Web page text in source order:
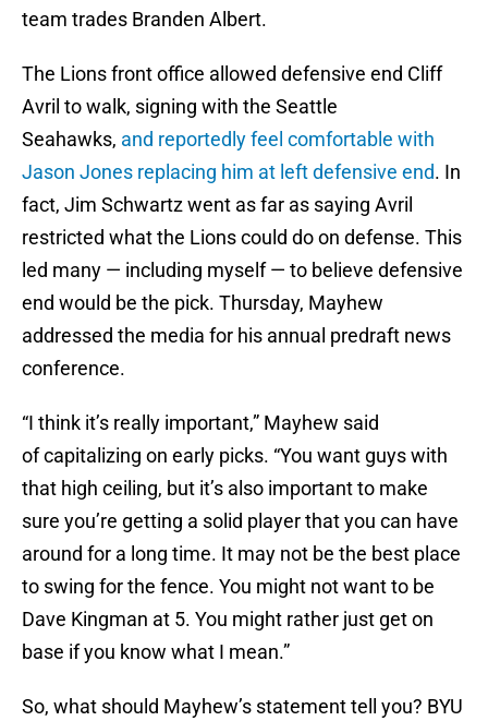
team trades Branden Albert.
The Lions front office allowed defensive end Cliff
Avril to walk, signing with the Seattle
Seahawks, and reportedly feel comfortable with
Jason Jones replacing him at left defensive end. In
fact, Jim Schwartz went as far as saying Avril
restricted what the Lions could do on defense. This
led many — including myself — to believe defensive
end would be the pick. Thursday, Mayhew
addressed the media for his annual predraft news
conference.
“I think it’s really important,” Mayhew said
of capitalizing on early picks. “You want guys with
that high ceiling, but it’s also important to make
sure you’re getting a solid player that you can have
around for a long time. It may not be the best place
to swing for the fence. You might not want to be
Dave Kingman at 5. You might rather just get on
base if you know what I mean.”
So, what should Mayhew’s statement tell you? BYU